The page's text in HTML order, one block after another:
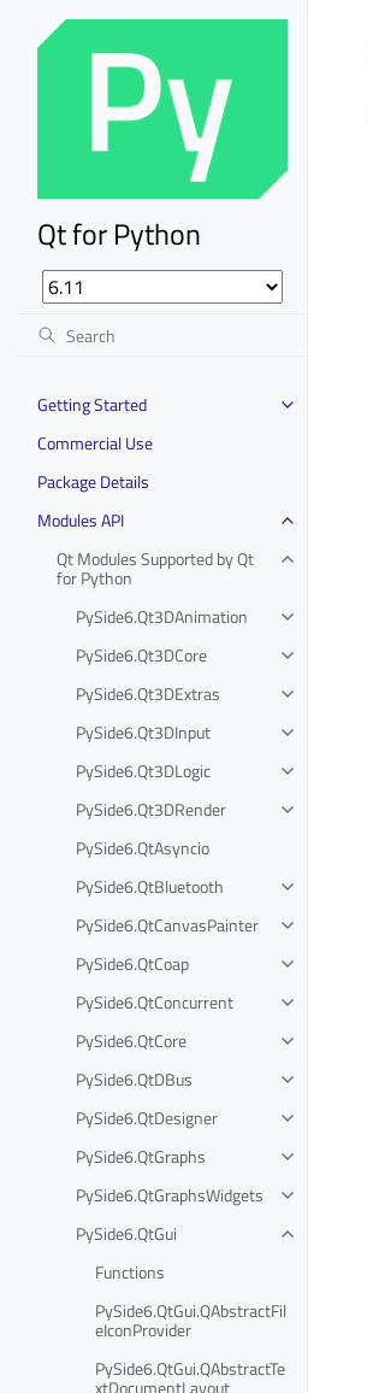
Qt for Python
Getting Started
Commercial Use
Package Details
Modules API
Qt Modules Supported by Qt
for Python
PySide6.Qt3DAnimation
PySide6.Qt3DCore
PySide6.Qt3DExtras
PySide6.Qt3DInput
PySide6.Qt3DLogic
PySide6.Qt3DRender
PySide6.QtAsyncio
PySide6.QtBluetooth
PySide6.QtCanvasPainter
PySide6.QtCoap
PySide6.QtConcurrent
PySide6.QtCore
PySide6.QtDBus
PySide6.QtDesigner
PySide6.QtGraphs
PySide6.QtGraphsWidgets
PySide6.QtGui
Functions
PySide6.QtGui.QAbstractFil
eIconProvider
PySide6.QtGui.QAbstractTe
xtDocumentLayout